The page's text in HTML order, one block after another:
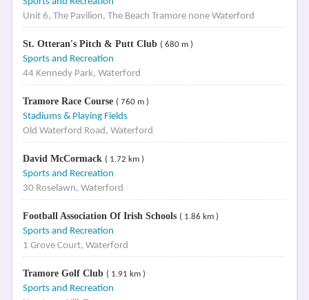
Unit 6, The Pavilion, The Beach Tramore none Waterford
St. Otteran's Pitch & Putt Club ( 680 m )
Sports and Recreation
44 Kennedy Park, Waterford
Tramore Race Course ( 760 m )
Stadiums & Playing Fields
Old Waterford Road, Waterford
David McCormack ( 1.72 km )
Sports and Recreation
30 Roselawn, Waterford
Football Association Of Irish Schools ( 1.86 km )
Sports and Recreation
1 Grove Court, Waterford
Tramore Golf Club ( 1.91 km )
Sports and Recreation